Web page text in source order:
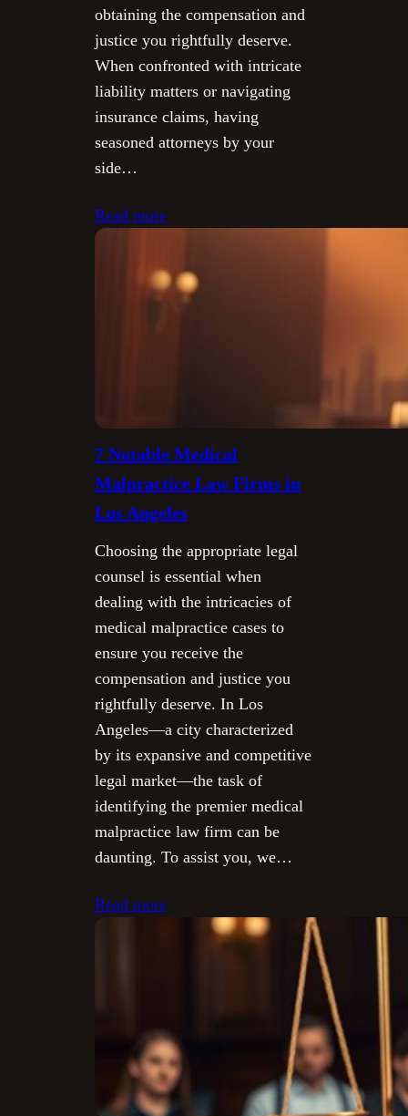
obtaining the compensation and
justice you rightfully deserve.
When confronted with intricate
liability matters or navigating
insurance claims, having
seasoned attorneys by your
side…
Read more
7 Notable Medical
Malpractice Law Firms in
Los Angeles
Choosing the appropriate legal
counsel is essential when
dealing with the intricacies of
medical malpractice cases to
ensure you receive the
compensation and justice you
rightfully deserve. In Los
Angeles—a city characterized
by its expansive and competitive
legal market—the task of
identifying the premier medical
malpractice law firm can be
daunting. To assist you, we…
Read more